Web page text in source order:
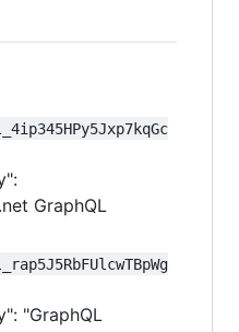
GraphQL
"GraphQL